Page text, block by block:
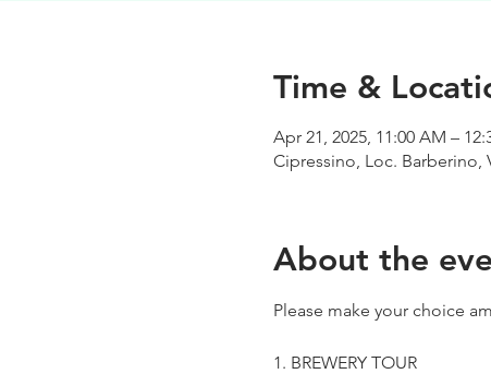
Time &
Apr 21, 2025, 11:00 AM –
Cipressino, Loc. Barberino,
About the
Please make your choice
1. BREWERY TOUR